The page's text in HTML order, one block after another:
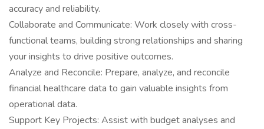
accuracy and reliability.
Collaborate and Communicate: Work closely with cross-
functional teams, building strong relationships and sharing
your insights to drive positive outcomes.
Analyze and Reconcile: Prepare, analyze, and reconcile
financial healthcare data to gain valuable insights from
operational data.
Support Key Projects: Assist with budget analyses and